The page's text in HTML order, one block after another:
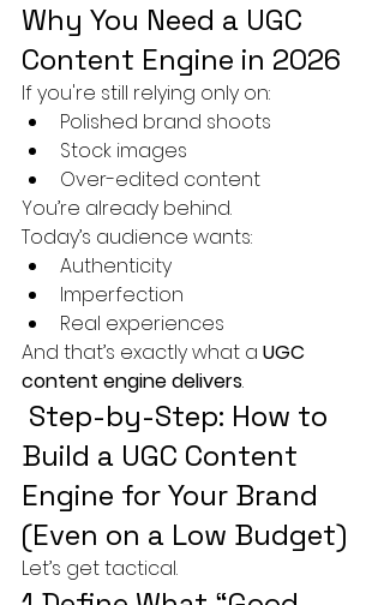
Why You Need a UGC
Content Engine in 2026
If you're still relying only on:
Polished brand shoots
Stock images
Over-edited content
You’re already behind.
Today’s audience wants:
Authenticity
Imperfection
Real experiences
And that’s exactly what a UGC
content engine delivers.
Build a UGC Content
Engine for Your Brand
(Even on a Low Budget)
Let’s get tactical.